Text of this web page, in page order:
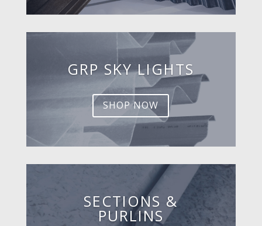
GRP SKY LIGHTS
SHOP NOW
SECTIONS &
PURLINS